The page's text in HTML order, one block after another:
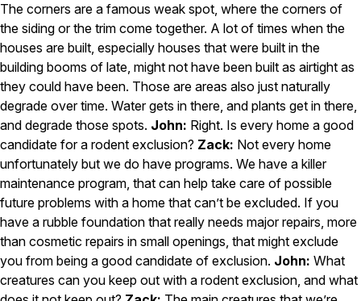
Careers
Contact
The corners are a famous weak spot, where the corners of
the siding or the trim come together. A lot of times when the
houses are built, especially houses that were built in the
building booms of late, might not have been built as airtight as
they could have been. Those are areas also just naturally
degrade over time. Water gets in there, and plants get in there,
and degrade those spots. John: Right. Is every home a good
candidate for a rodent exclusion? Zack: Not every home
unfortunately but we do have programs. We have a killer
maintenance program, that can help take care of possible
future problems with a home that can’t be excluded. If you
have a rubble foundation that really needs major repairs, more
than cosmetic repairs in small openings, that might exclude
you from being a good candidate of exclusion. John: What
creatures can you keep out with a rodent exclusion, and what